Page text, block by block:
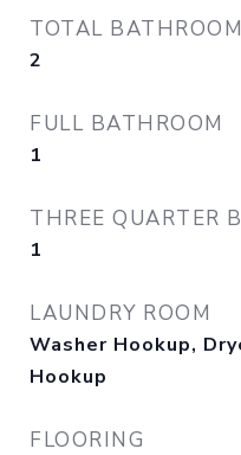
TOTAL
2
FULL BATHROOM
1
THREE QUARTER
1
LAUNDRY ROOM
Washer Hookup,
Hookup
FLOORING